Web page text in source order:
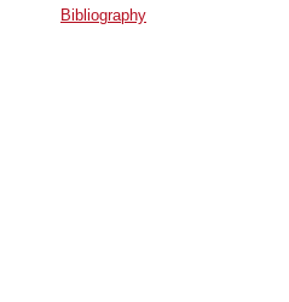
Bibliography